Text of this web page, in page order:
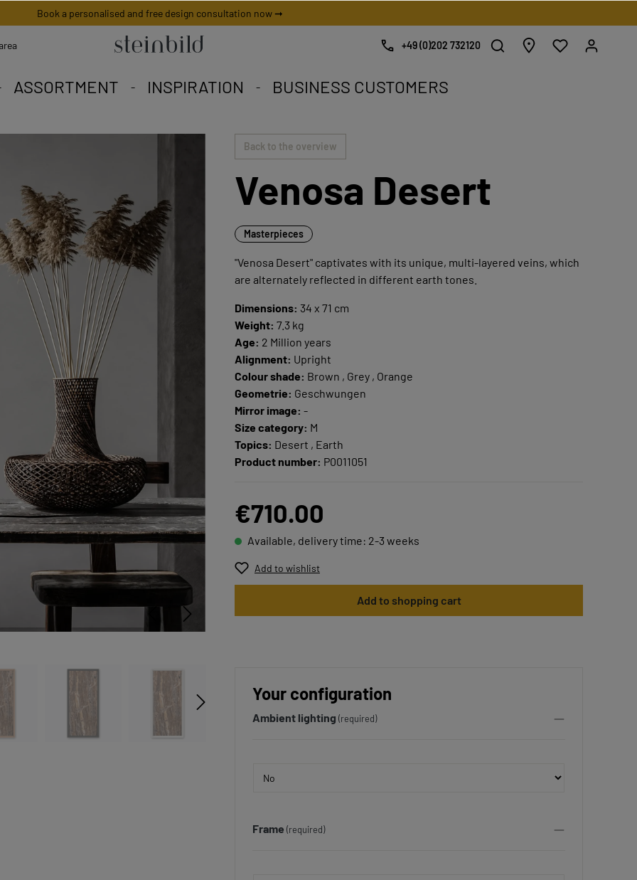
Book a personalised and free design consultation now ➞
+49 (0)202 732120
ASSORTMENT INSPIRATION BUSINESS CUSTOMERS
picture is unique worldwide.
to fall in love with.
Angebote.Back to the overview
Venosa Desert
Masterpieces
"Venosa Desert" captivates with its unique, multi-layered veins, which
are alternately reflected in different earth tones.
Dimensions: 34 x 71 cm
Weight: 7.3 kg
Age: 2 Million years
Alignment: Upright
Colour shade: Brown , Grey , Orange
Geometrie: Geschwungen
Mirror image: -
Size category: M
Topics: Desert , Earth
Product number: P0011051
€710.00
Available, delivery time: 2-3 weeks
Add to wishlist
Add to shopping cart
Your configuration
Ambient lighting (required)
Frame (required)